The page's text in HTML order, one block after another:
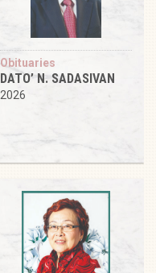
Obituaries
DATO’ N. SADASIVAN
2026